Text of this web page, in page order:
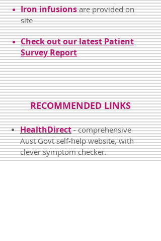
Iron infusions are provided on
site
Check out our latest Patient
Survey Report
RECOMMENDED LINKS
HealthDirect - comprehensive
Aust Govt self-help website, with
clever symptom checker.